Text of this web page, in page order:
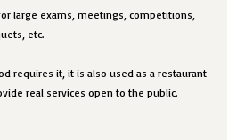
large exams, meetings, competitions,
etc.
requires it, it is also used as a restaurant
real services open to the public.